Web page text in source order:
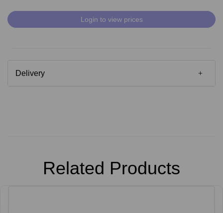
Login to view prices
Delivery
Related Products